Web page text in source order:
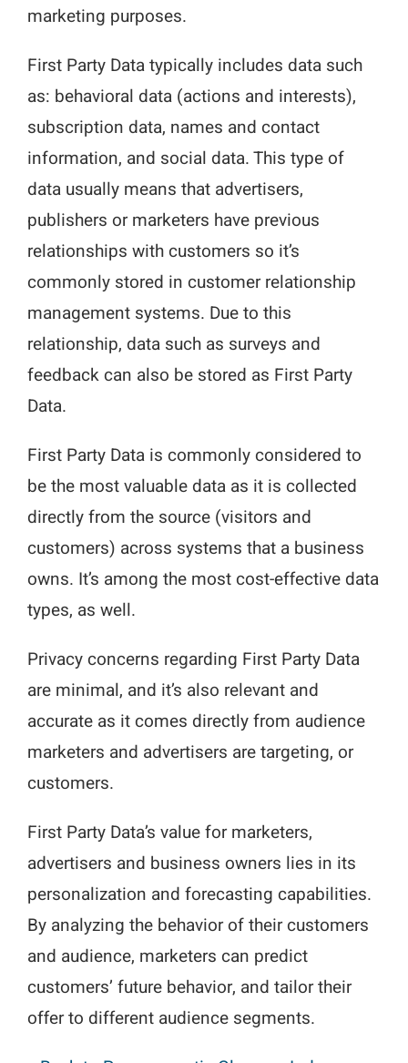
marketing purposes.
First Party Data typically includes data such
as: behavioral data (actions and interests),
subscription data, names and contact
information, and social data. This type of
data usually means that advertisers,
publishers or marketers have previous
relationships with customers so it’s
commonly stored in customer relationship
management systems. Due to this
relationship, data such as surveys and
feedback can also be stored as First Party
Data.
First Party Data is commonly considered to
be the most valuable data as it is collected
directly from the source (visitors and
customers) across systems that a business
owns. It’s among the most cost-effective data
types, as well.
Privacy concerns regarding First Party Data
are minimal, and it’s also relevant and
accurate as it comes directly from audience
marketers and advertisers are targeting, or
customers.
First Party Data’s value for marketers,
advertisers and business owners lies in its
personalization and forecasting capabilities.
By analyzing the behavior of their customers
and audience, marketers can predict
customers’ future behavior, and tailor their
offer to different audience segments.